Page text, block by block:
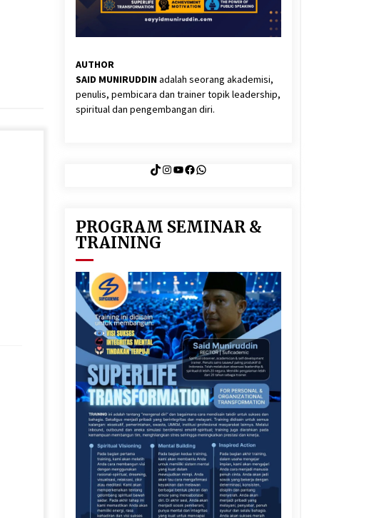
4 months ago
AUTHOR
SAID MUNIRUDDINadalah seorang akademisi,
penulis, pembicara dan trainer topik leadership,
spiritual dan pengembangan diri.
TikTok
Instagram
YouTube
Facebook
WhatsApp
PROGRAM SEMINAR &
TRAINING